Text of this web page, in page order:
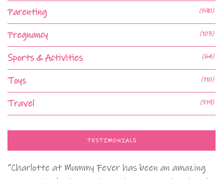
Parenting (590)
Pregnancy (103)
Sports & Activities (64)
Toys (110)
Travel (519)
TESTIMONIALS
“Charlotte at Mummy Fever has been an amazing